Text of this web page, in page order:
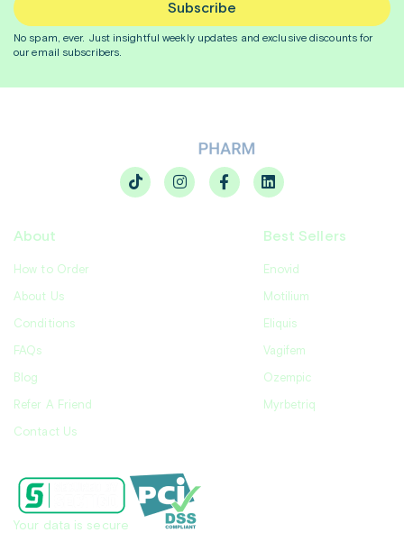
Subscribe
No spam, ever. Just insightfulweekly updates and exclusive discounts for
our email subscribers.
About
How to Order
About Us
Conditions
FAQs
Blog
Refer A Friend
Contact Us
Best Sellers
Enovid
Motilium
Eliquis
Vagifem
Ozempic
Myrbetriq
Your data is secure